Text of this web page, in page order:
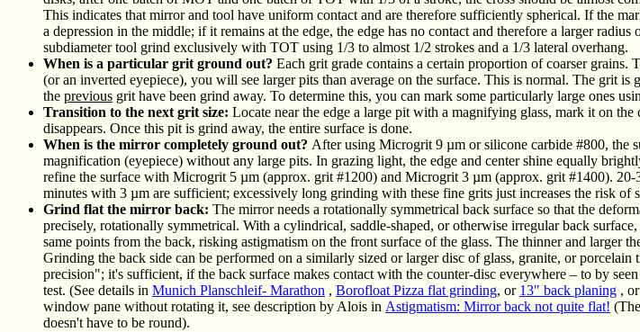
This indicates that mirror and tool have uniform contact and are therefore sufficiently spherical. If the
a depression in the middle; if it remains at the edge, the edge has no contact and therefore a larger
subdiameter tool grind exclusively with TOT using 1/3 to almost 1/2 strokes and a 1/3 lateral overhang.
When is a particular grit ground out? Each grit grade contains a certain proportion of coarser
(or an inverted eyepiece), you will see larger pits than average on the surface. This is normal. The grit
the previous grit have been grind away. To determine this, you can mark some particularly large ones
Transition to the next grit size: Locate near the edge a large pit with a magnifying glass, mark it on
disappears. Once this pit is grind away, the entire surface is done.
When is the mirror completely ground out? After using Microgrit 9 µm or silicone carbide #800, the
magnification (eyepiece) without any large pits. In grazing light, the edge and center shine equally
refine the surface with Microgrit 5 µm (approx. grit #1200) and Microgrit 3 µm (approx. grit #1400).
minutes with 3 µm are sufficient; excessively long grinding with these fine grits just increases the risk of
Grind flat the mirror back: The mirror needs a rotationally symmetrical back surface so that the
precisely, rotationally symmetrical. With a cylindrical, saddle-shaped, or otherwise irregular back
same points from the back, risking astigmatism on the front surface of the glass. The thinner and larger
Grinding the back side can be performed on a similarly sized or larger disc of glass, granite, or
precision"; it's sufficient, if the back surface makes contact with the counter-disc everywhere – to by
test. (See details in Munich Planschleif- Marathon , Borofloat Pizza flat grinding, or 13" back planing ,
window pane without rotating it, see description by Alois in Astigmatism: Mirror back not quite flat!
doesn't have to be round).